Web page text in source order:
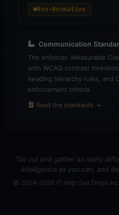
Non-Normative
Communication
The enforcer. Measurable
with WCAG contrast
heading hierarchy rules, and
enforcement criteria.
Read the standards →
“Go out and gather as many
intelligence as you can, and
© 2024–2026 IT Help San Diego